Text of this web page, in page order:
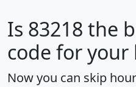
Is 83218 the
code for your
Now you can skip